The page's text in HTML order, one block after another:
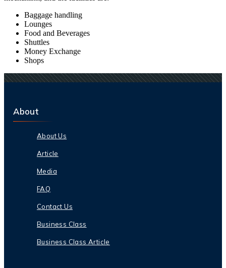
Baggage handling
Lounges
Food and Beverages
Shuttles
Money Exchange
Shops
About
About Us
Article
Media
FAQ
Contact Us
Business Class
Business Class Article